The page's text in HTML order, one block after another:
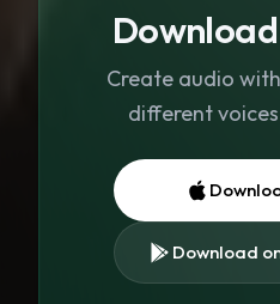
Download
Create audio
different
Download